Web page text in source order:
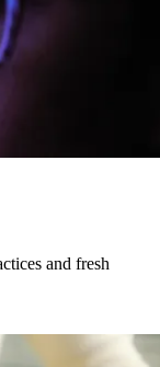
and fresh